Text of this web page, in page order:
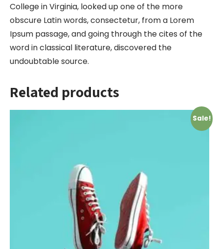
College in Virginia, looked up one of the more
obscure Latin words, consectetur, from a Lorem
Ipsum passage, and going through the cites of the
word in classical literature, discovered the
undoubtable source.
Related products
Sale!